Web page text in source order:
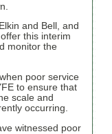
and Bell, and
this interim
monitor the
poor service
to ensure that
scale and
occurring.
witnessed poor